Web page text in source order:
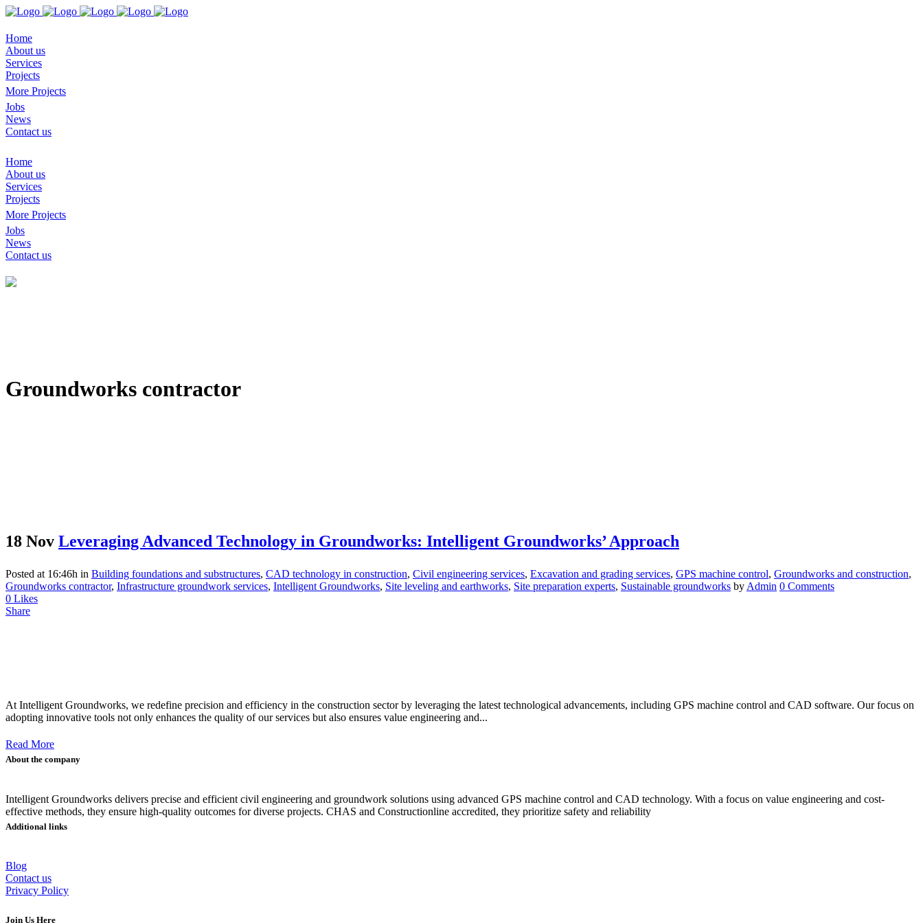
Home
About us
Services
Projects
More Projects
Jobs
News
Contact us
Home
About us
Services
Projects
More Projects
Jobs
News
Contact us
Groundworks contractor
18 Nov Leveraging Advanced Technology in Groundworks: Intelligent Groundworks’ Approach
Posted at 16:46h in Building foundations and substructures, CAD technology in construction, Civil engineering services, Excavation and grading services, GPS machine control, Groundworks and construction,
Groundworks contractor, Infrastructure groundwork services, Intelligent Groundworks, Site leveling and earthworks, Site preparation experts, Sustainable groundworks by Admin 0 Comments
0 Likes
Share
At Intelligent Groundworks, we redefine precision and efficiency in the construction sector by leveraging the latest technological advancements, including GPS machine control and CAD software. Our focus on
adopting innovative tools not only enhances the quality of our services but also ensures value engineering and...
Read More
About the company
Intelligent Groundworks delivers precise and efficient civil engineering and groundwork solutions using advanced GPS machine control and CAD technology. With a focus on value engineering and cost-
effective methods, they ensure high-quality outcomes for diverse projects. CHAS and Constructionline accredited, they prioritize safety and reliability
Additional links
Blog
Contact us
Privacy Policy
Join Us Here